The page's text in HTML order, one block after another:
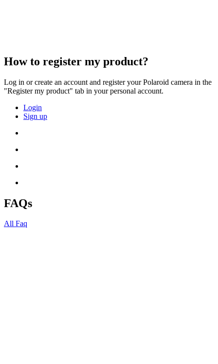
How to register my product?
Log in or create an account and register your Polaroid camera in the
"Register my product" tab in your personal account.
Login
Sign up
FAQs
All Faq